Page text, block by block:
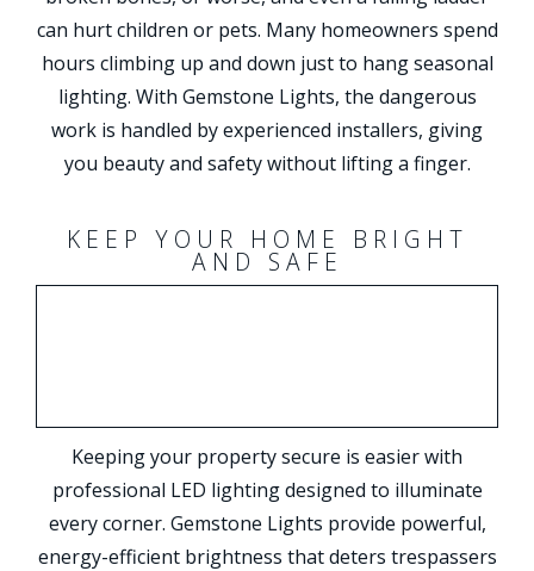
can hurt children or pets. Many homeowners spend
hours climbing up and down just to hang seasonal
lighting. With Gemstone Lights, the dangerous
work is handled by experienced installers, giving
you beauty and safety without lifting a finger.
KEEP YOUR HOME BRIGHT
AND SAFE
Keeping your property secure is easier with
professional LED lighting designed to illuminate
every corner. Gemstone Lights provide powerful,
energy-efficient brightness that deters trespassers